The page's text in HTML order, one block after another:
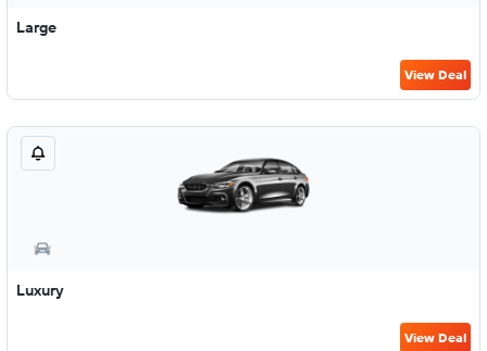
Large
View Deal
Luxury
View Deal